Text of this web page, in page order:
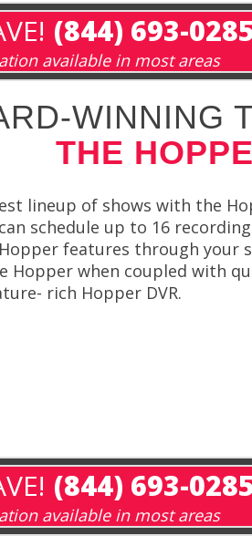
(844) 693-0285
available in most areas
WINNING
THE
lineup of shows with the
schedule up to 16
features through
Hopper when coupled with
rich Hopper DVR.
(844) 693-0285
available in most areas